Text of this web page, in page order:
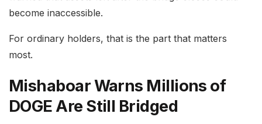
become inaccessible.
For ordinary holders, that is the part that matters
most.
Mishaboar Warns Millions of
DOGE Are Still Bridged